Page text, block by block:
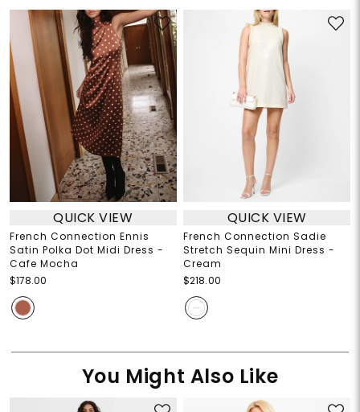
QUICK VIEW
French Connection Ennis
Satin Polka Dot Midi Dress -
Cafe Mocha
$178.00
QUICK VIEW
French Connection Sadie
Stretch Sequin Mini Dress -
Cream
$218.00
You Might Also Like